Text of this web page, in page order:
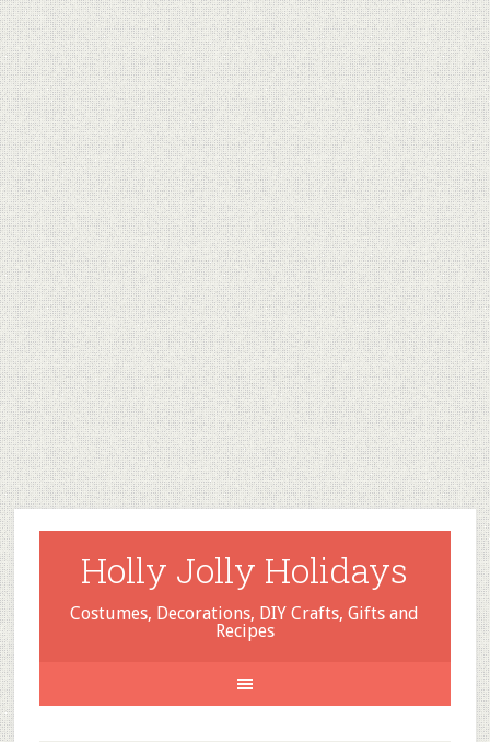
Holly Jolly Holidays
Costumes, Decorations, DIY Crafts, Gifts and
Recipes